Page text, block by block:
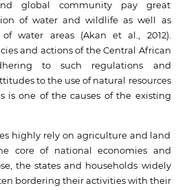
global community pay great
of water and wildlife as well as
water areas (Akan et al., 2012).
and actions of the Central African
to such regulations and
to the use of natural resources
is one of the causes of the existing
highly rely on agriculture and land
core of national economies and
the states and households widely
bordering their activities with their